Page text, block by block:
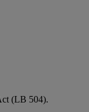
(LB 504).